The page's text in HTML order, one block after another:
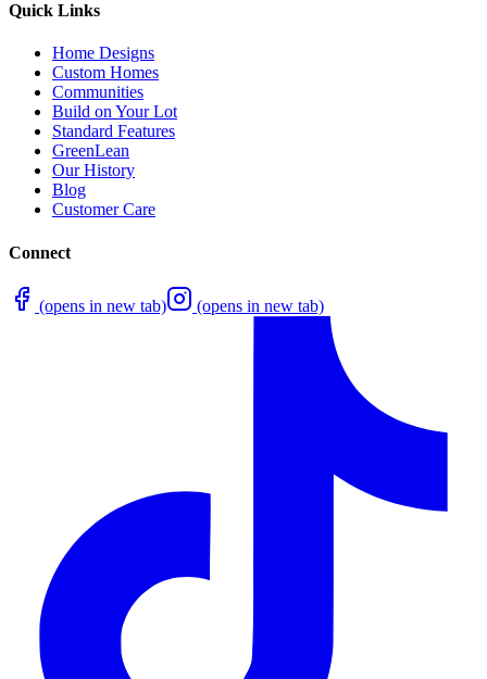
Quick Links
Home Designs
Custom Homes
Communities
Build on Your Lot
Standard Features
GreenLean
Our History
Blog
Customer Care
Connect
(opens in new tab) (opens in new tab)